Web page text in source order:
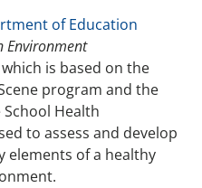
of Education
Environment
is based on the
program and the
School Health
to assess and develop
elements of a healthy